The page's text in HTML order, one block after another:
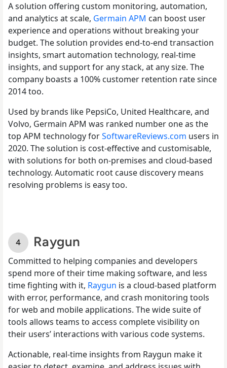
A solution offering custom monitoring, automation,
and analytics at scale, Germain APM can boost user
experience and operations without breaking your
budget. The solution provides end-to-end transaction
insights, smart automation technology, real-time
insights, and support for any stack, at any size. The
company boasts a 100% customer retention rate since
2014 too.
Used by brands like PepsiCo, United Healthcare, and
Volvo, Germain APM was ranked number one as the
top APM technology forSoftwareReviews.com users in
2020. The solution is cost-effective and customisable,
with solutions for both on-premises and cloud-based
technology. Automatic root cause discovery means
resolving problems is easy too.
Raygun
Committed to helping companies and developers
spend more of their time making software, and less
time fighting with it, Raygun is a cloud-based platform
with error, performance, and crash monitoring tools
for web and mobile applications. The wide suite of
tools allows teams to access complete visibility on
their users’ interactions with various code systems.
Actionable, real-time insights from Raygun make it